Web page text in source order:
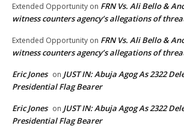
Extended Opportunity on FRN Vs. Ali Bello &
witness counters agency’s allegations of
Extended Opportunity on FRN Vs. Ali Bello &
witness counters agency’s allegations of
Eric Jones on JUST IN: Abuja Agog As 2322
Presidential Flag Bearer
Eric Jones on JUST IN: Abuja Agog As 2322
Presidential Flag Bearer